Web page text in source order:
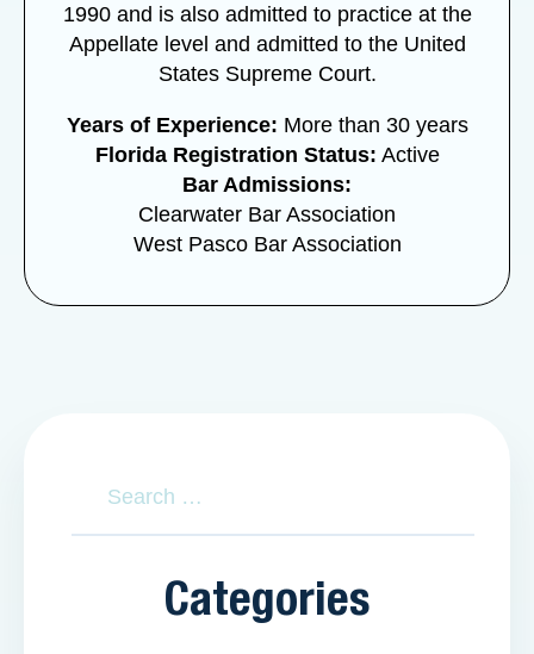
1990 and is also admitted to practice at the
Appellate level and admitted to the United
States Supreme Court.
Years of Experience: More than 30 years
Florida Registration Status: Active
Bar Admissions:
Clearwater Bar Association
West Pasco Bar Association
Categories